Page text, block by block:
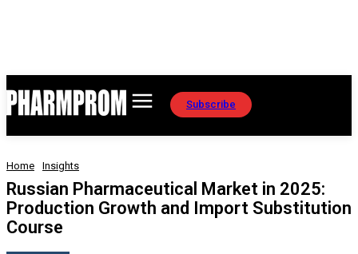
Subscribe
Home Insights
Russian Pharmaceutical Market in 2025:
Production Growth and Import Substitution
Course